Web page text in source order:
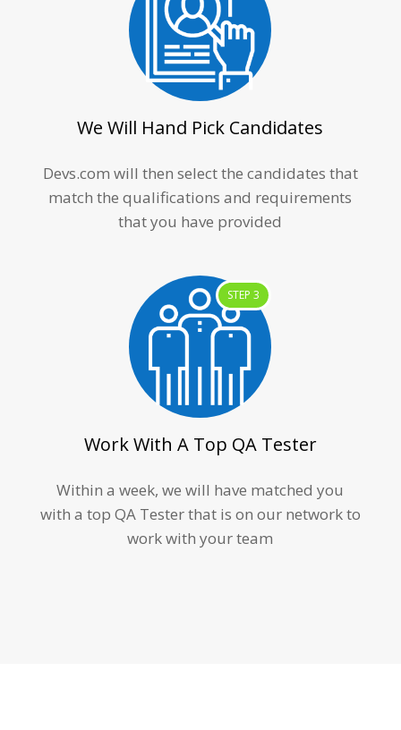
We Will Hand Pick Candidates
Devs.com will then select the candidates that
match the qualifications and requirements
that you have provided
STEP 3
Work With A Top QA Tester
Within a week, we will have matched you
with a top QA Tester that is on our network to
work with your team